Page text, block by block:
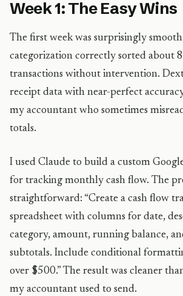
Week 1: The Easy Wins
The first week was surprisingly
categorization correctly sorted about
transactions without intervention.
receipt data with near-perfect
my accountant who sometimes
totals.
I used Claude to build a custom
for tracking monthly cash flow. The
straightforward: “Create a cash flow
spreadsheet with columns for date,
category, amount, running balance,
subtotals. Include conditional
over $500.” The result was cleaner
my accountant used to send.